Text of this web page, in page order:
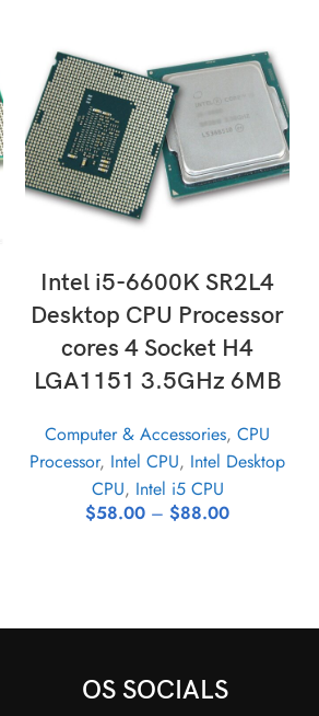
Intel i5-6600K SR2L4
Desktop CPU Processor
cores 4 Socket H4
LGA1151 3.5GHz 6MB
Computer & Accessories, CPU
Processor, Intel CPU, Intel Desktop
CPU, Intel i5 CPU
$58.00 – $88.00
OS SOCIALS